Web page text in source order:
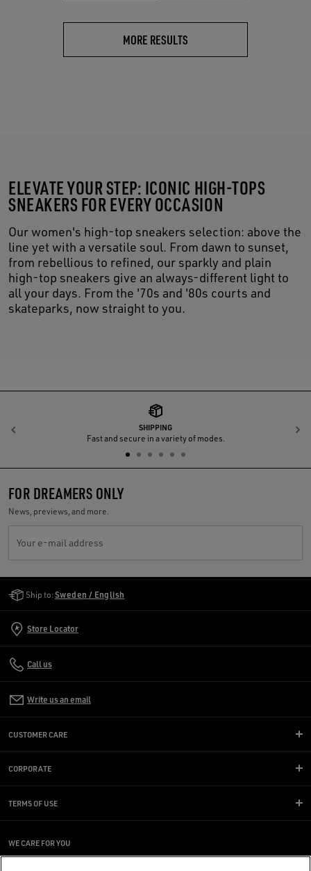
MORE RESULTS
ELEVATE YOUR STEP: ICONIC HIGH-TOPS
SNEAKERS FOR EVERY OCCASION
Our women's high-top sneakers selection: above the
line yet with a versatile soul. From dawn to sunset,
from rebellious to refined, our sparkly and plain
high-top sneakers give an always-different light to
all your days. From the '70s and '80s courts and
skateparks, now straight to you.
SHIPPING
Fast and secure in a variety of modes.
Previous
FOR DREAMERS ONLY
News, previews, and more.
Your e-mail address
Ship to: Sweden / English
Store Locator
Call us
Write us an email
CUSTOMER CARE
CORPORATE
TERMS OF USE
WE CARE FOR YOU
Are you using a screen reader and you're having difficulty?